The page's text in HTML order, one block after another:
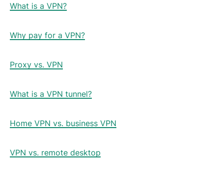
What is a VPN?
Why pay for a VPN?
Proxy vs. VPN
What is a VPN tunnel?
Home VPN vs. business VPN
VPN vs. remote desktop